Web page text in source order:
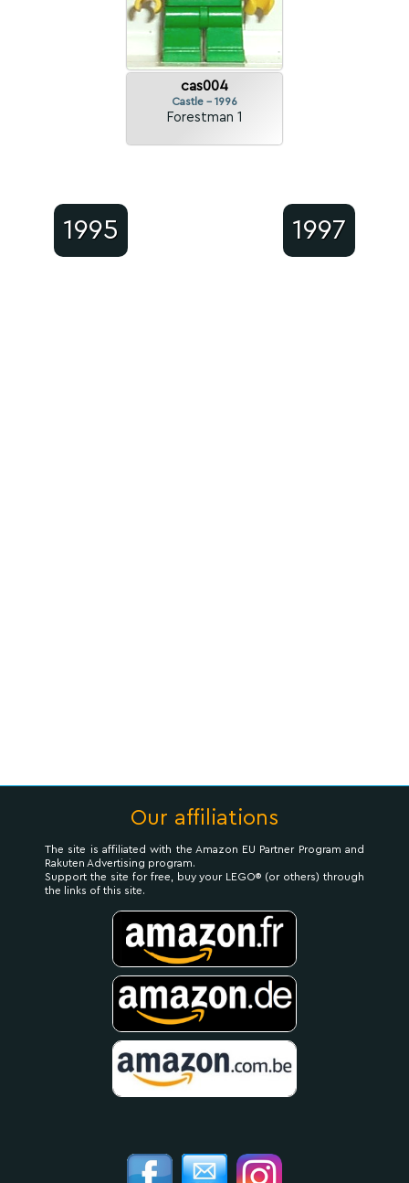
cas004
Castle - 1996
Forestman 1
1995 1997
Our affiliations
The site is affiliated with the Amazon EU Partner Program and
Rakuten Advertising program.
Support the site for free, buy your LEGO® (or others) through
the links of this site.